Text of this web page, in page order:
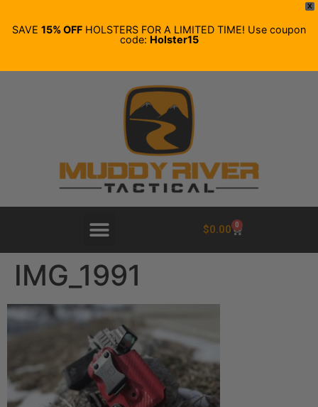
X
SAVE 15% OFF HOLSTERS FOR A LIMITED TIME! Use coupon
code: Holster15
$0.00 0
IMG_1991